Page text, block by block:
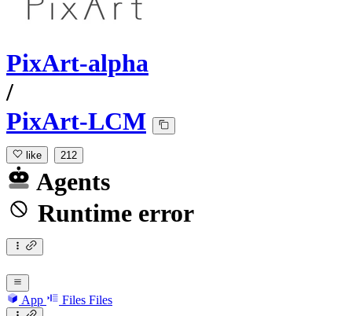
PixArt-alpha
/
PixArt-LCM
like 212
Agents
Runtime error
App Files Files